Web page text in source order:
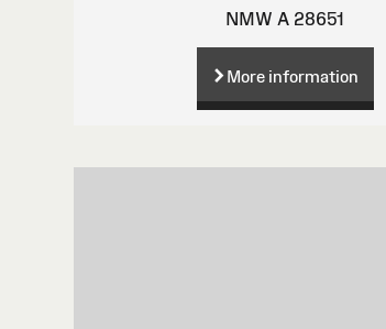
NMW A 28651
More information